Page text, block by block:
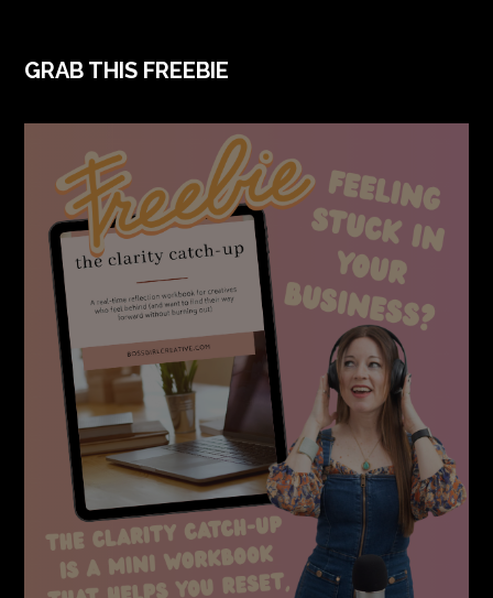
FOOTER
GRAB THIS FREEBIE